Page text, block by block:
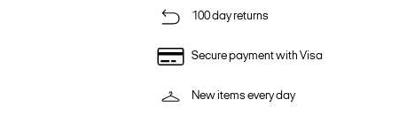
100 day returns
Secure payment with Visa
New items every day